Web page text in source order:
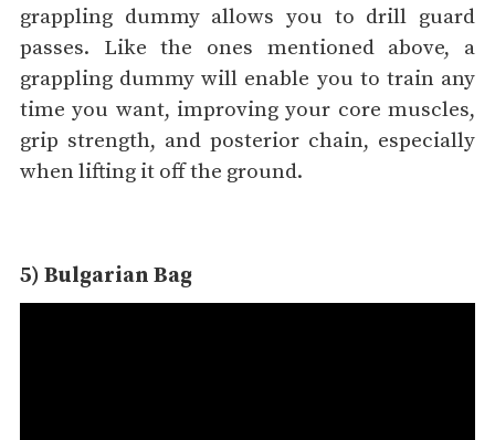
grappling dummy allows you to drill guard
passes. Like the ones mentioned above, a
grappling dummy will enable you to train any
time you want, improving your core muscles,
grip strength, and posterior chain, especially
when lifting it off the ground.
5) Bulgarian Bag